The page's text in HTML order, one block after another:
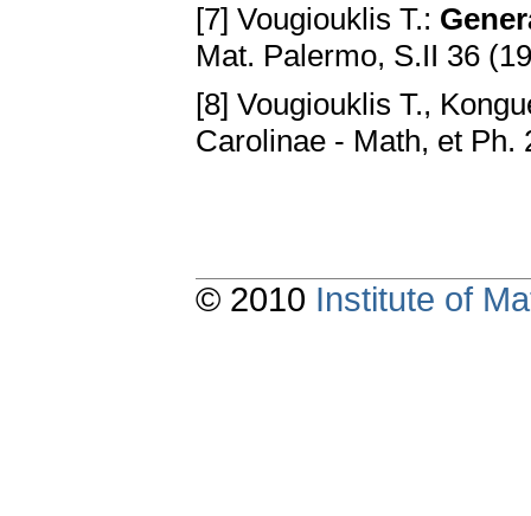
[7] Vougiouklis T.:
Mat. Palermo, S.II 36
[8] Vougiouklis T.,
Carolinae - Math, et
© 2010 Institute of